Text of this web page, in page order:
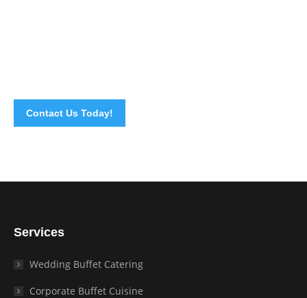
Contact Us Today!
Services
Wedding Buffet Catering
Corporate Buffet Cuisine